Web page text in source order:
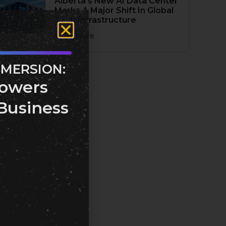
Marks A Major Shift In Global
Tech Infrastructure
Read More